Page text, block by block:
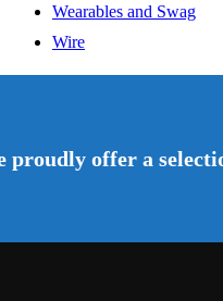
Wearables and Swag
Wire
proudly offer a